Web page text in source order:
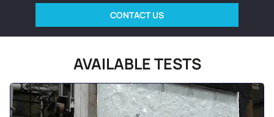
CONTACT US
AVAILABLE TESTS